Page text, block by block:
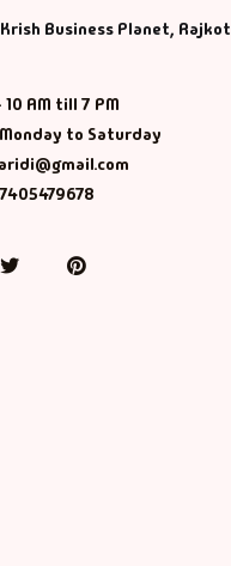
Business Planet, Rajkot
AM till 7 PM
to Saturday
TwitterPinterest